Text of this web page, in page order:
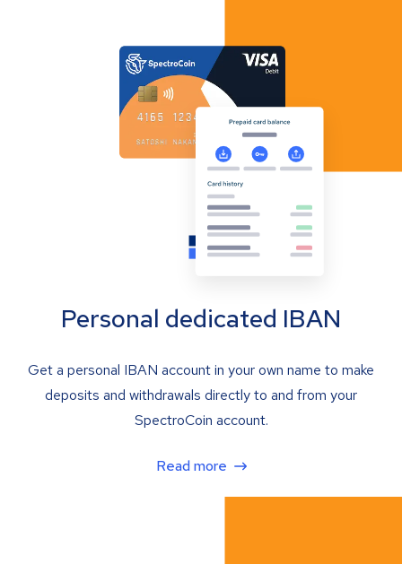
Personal dedicated IBAN
Get a personal IBAN account in your own name to make
deposits and withdrawals directly to and from your
SpectroCoin account.
Read more